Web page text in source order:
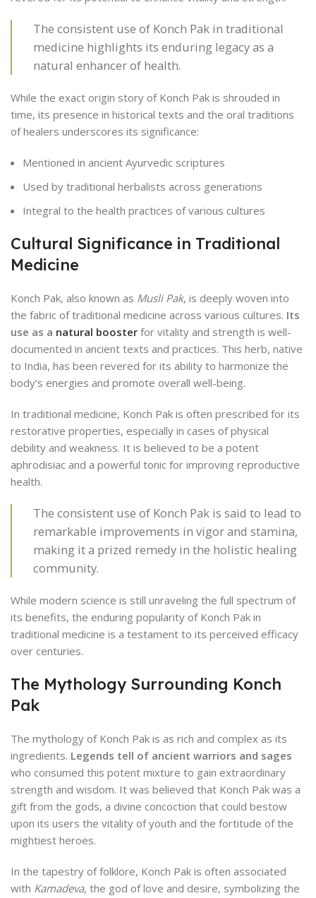
The consistent use of Konch Pak in traditional
medicine highlights its enduring legacy as a
natural enhancer of health.
While the exact origin story of Konch Pak is shrouded in
time, its presence in historical texts and the oral traditions
of healers underscores its significance:
Mentioned in ancient Ayurvedic scriptures
Used by traditional herbalists across generations
Integral to the health practices of various cultures
Cultural Significance in Traditional
Medicine
Konch Pak, also known as Musli Pak, is deeply woven into
the fabric of traditional medicine across various cultures. Its
use as a natural booster for vitality and strength is well-
documented in ancient texts and practices. This herb, native
to India, has been revered for its ability to harmonize the
body’s energies and promote overall well-being.
In traditional medicine, Konch Pak is often prescribed for its
restorative properties, especially in cases of physical
debility and weakness. It is believed to be a potent
aphrodisiac and a powerful tonic for improving reproductive
health.
The consistent use of Konch Pak is said to lead to
remarkable improvements in vigor and stamina,
making it a prized remedy in the holistic healing
community.
While modern science is still unraveling the full spectrum of
its benefits, the enduring popularity of Konch Pak in
traditional medicine is a testament to its perceived efficacy
over centuries.
The Mythology Surrounding Konch
Pak
The mythology of Konch Pak is as rich and complex as its
ingredients. Legends tell of ancient warriors and sages
who consumed this potent mixture to gain extraordinary
strength and wisdom. It was believed that Konch Pak was a
gift from the gods, a divine concoction that could bestow
upon its users the vitality of youth and the fortitude of the
mightiest heroes.
In the tapestry of folklore, Konch Pak is often associated
with Kamadeva, the god of love and desire, symbolizing the